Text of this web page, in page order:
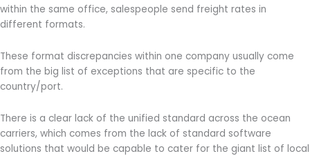
within the same office, salespeople send freight rates in
different formats.
These format discrepancies within one company usually come
from the big list of exceptions that are specific to the
country/port.
There is a clear lack of the unified standard across the ocean
carriers, which comes from the lack of standard software
solutions that would be capable to cater for the giant list of local